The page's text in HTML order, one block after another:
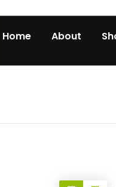
Home About